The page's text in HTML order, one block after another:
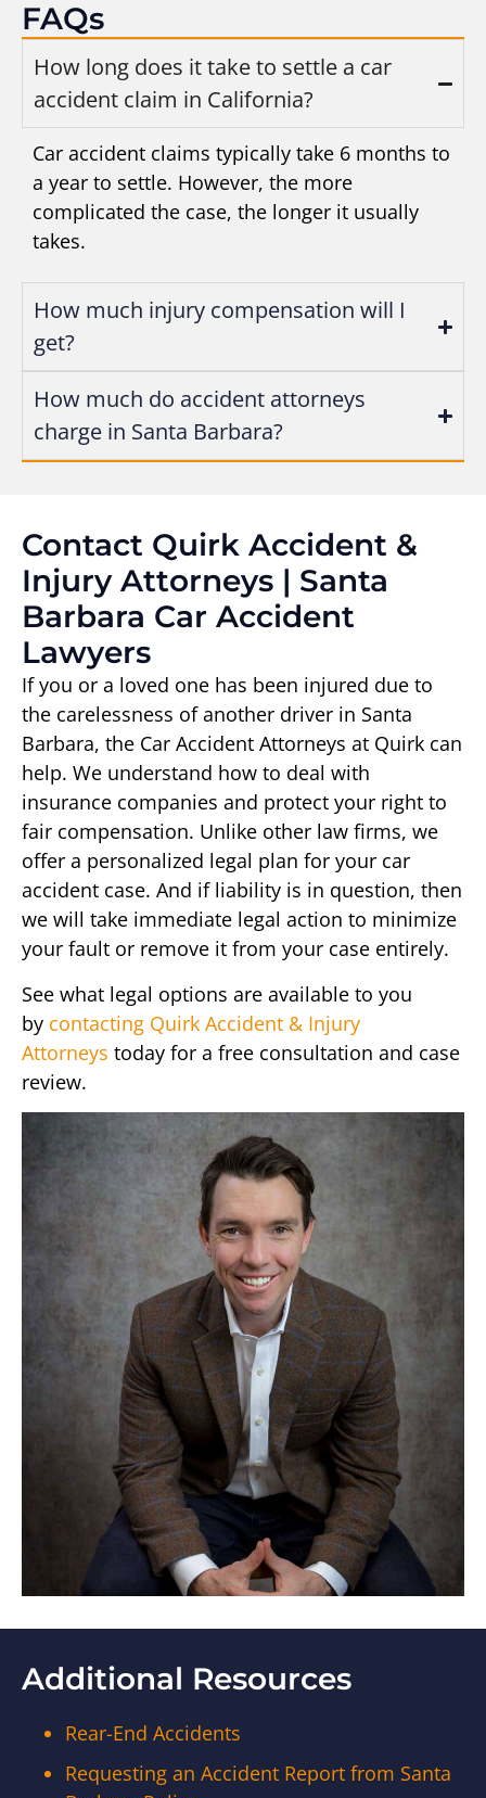
FAQs
How long does it take to settle a car
accident claim in California?
Car accident claims typically take 6 months to
a year to settle. However, the more
complicated the case, the longer it usually
takes.
How much injury compensation will I
get?
How much do accident attorneys
charge in Santa Barbara?
Contact Quirk Accident &
Injury Attorneys | Santa
Barbara Car Accident
Lawyers
If you or a loved one has been injured due to
the carelessness of another driver in Santa
Barbara, the Car Accident Attorneys at Quirk can
help. We understand how to deal with
insurance companies and protect your right to
fair compensation. Unlike other law firms, we
offer a personalized legal plan for your car
accident case. And if liability is in question, then
we will take immediate legal action to minimize
your fault or remove it from your case entirely.
See what legal options are available to you
by contacting Quirk Accident & Injury
Attorneys today for a free consultation and case
review.
Additional Resources
Rear-End Accidents
Requesting an Accident Report from Santa